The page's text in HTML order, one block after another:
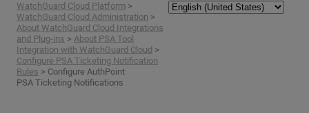
WatchGuard Cloud Platform >
WatchGuard Cloud Administration >
About WatchGuard Cloud Integrations
and Plug-ins > About PSA Tool
Integration with WatchGuard Cloud >
Configure PSA Ticketing Notification
Rules > Configure AuthPoint
PSA Ticketing Notifications